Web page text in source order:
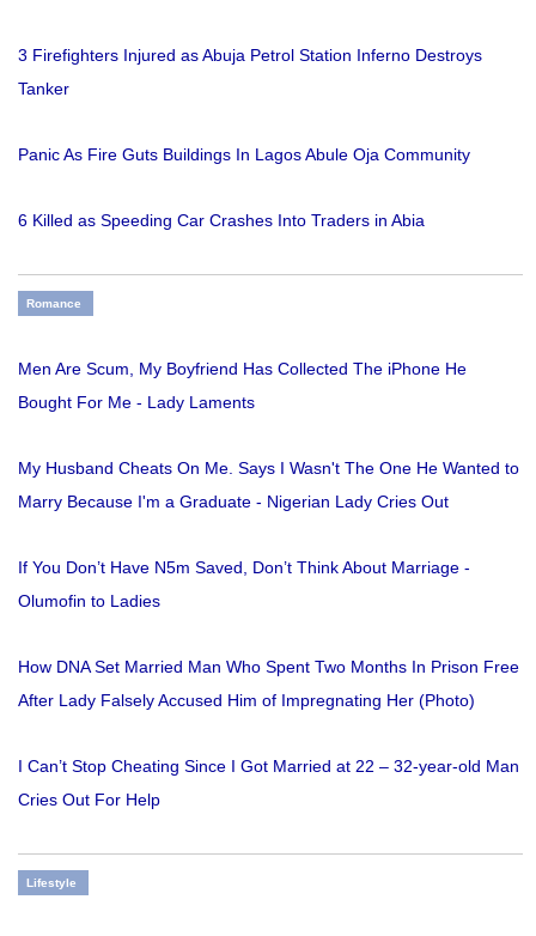
3 Firefighters Injured as Abuja Petrol Station Inferno Destroys
Tanker
Panic As Fire Guts Buildings In Lagos Abule Oja Community
6 Killed as Speeding Car Crashes Into Traders in Abia
Romance
Men Are Scum, My Boyfriend Has Collected The iPhone He
Bought For Me - Lady Laments
My Husband Cheats On Me. Says I Wasn't The One He Wanted to
Marry Because I'm a Graduate - Nigerian Lady Cries Out
If You Don’t Have N5m Saved, Don’t Think About Marriage -
Olumofin to Ladies
How DNA Set Married Man Who Spent Two Months In Prison Free
After Lady Falsely Accused Him of Impregnating Her (Photo)
I Can’t Stop Cheating Since I Got Married at 22 – 32-year-old Man
Cries Out For Help
Lifestyle